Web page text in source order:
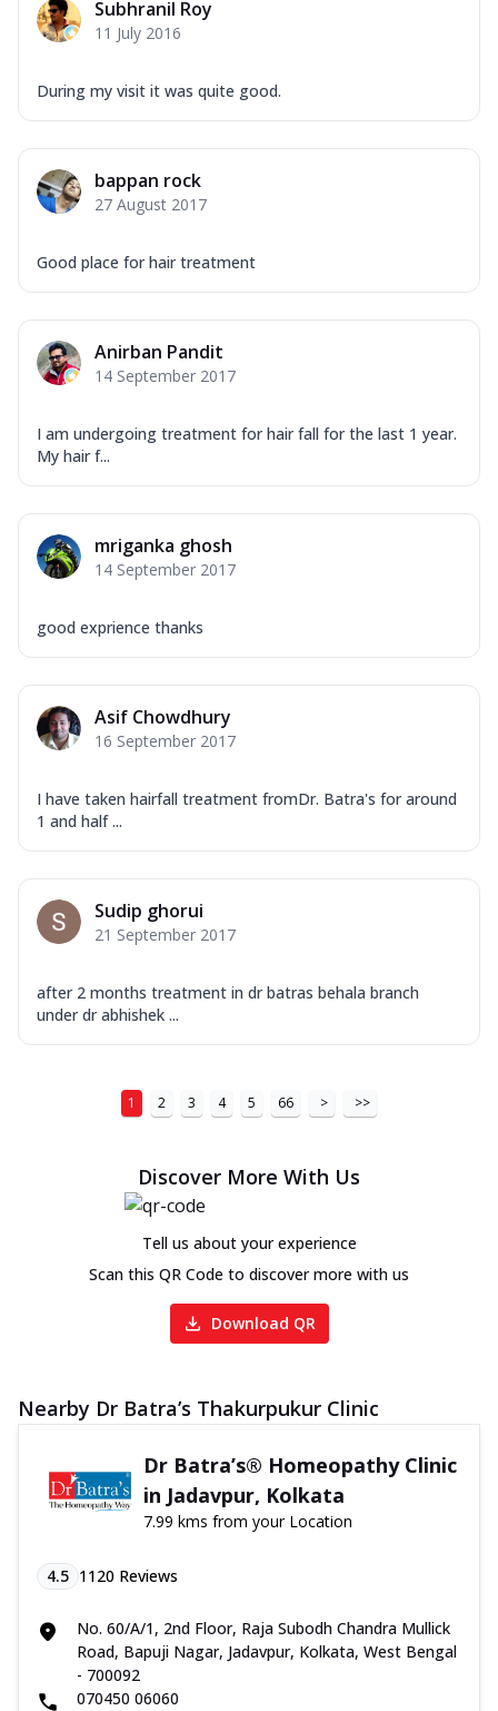
Subhranil Roy
11 July 2016
During my visit it was quite good.
bappan rock
27 August 2017
Good place for hair treatment
Anirban Pandit
14 September 2017
I am undergoing treatment for hair fall for the last 1 year.
My hair f...
mriganka ghosh
14 September 2017
good exprience thanks
Asif Chowdhury
16 September 2017
I have taken hairfall treatment fromDr. Batra's for around
1 and half ...
Sudip ghorui
21 September 2017
after 2 months treatment in dr batras behala branch
under dr abhishek ...
1 2 3 4 5 66 > >>
Discover More With Us
Tell us about your experience
Scan this QR Code to discover more with us
Download QR
Nearby Dr Batra’s Thakurpukur Clinic
Dr Batra’s® Homeopathy Clinic
in Jadavpur, Kolkata
7.99 kms from your Location
4.5 1120 Reviews
No. 60/A/1, 2nd Floor, Raja Subodh Chandra Mullick
Road, Bapuji Nagar, Jadavpur, Kolkata, West Bengal
- 700092
070450 06060